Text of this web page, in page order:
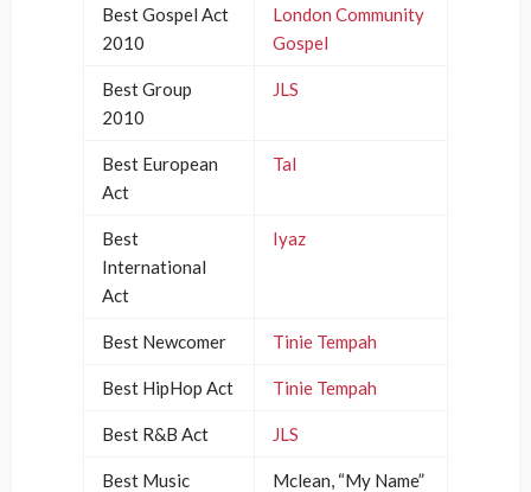
Best Gospel Act
2010
London Community
Gospel
Best Group
2010
JLS
Best European
Act
Tal
Best
International
Act
Iyaz
Best Newcomer Tinie Tempah
Best HipHop Act Tinie Tempah
Best R&B Act JLS
Best Music
Mclean, “My Name”